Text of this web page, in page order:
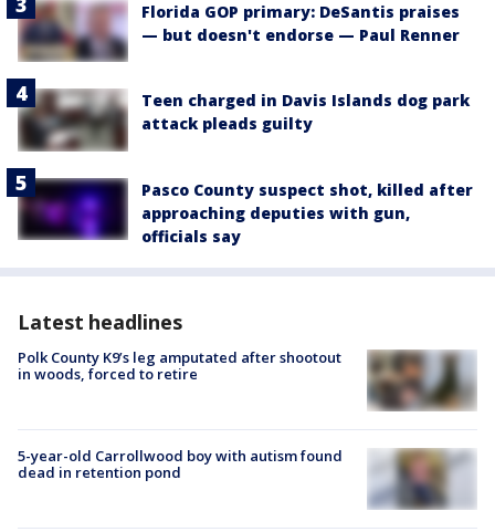
Florida GOP primary: DeSantis praises
— but doesn't endorse — Paul Renner
Teen charged in Davis Islands dog park
attack pleads guilty
Pasco County suspect shot, killed after
approaching deputies with gun,
officials say
Latest headlines
Polk County K9’s leg amputated after shootout
in woods, forced to retire
5-year-old Carrollwood boy with autism found
dead in retention pond